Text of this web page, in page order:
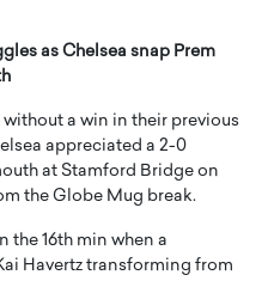
as Chelsea snap Prem
a win in their previous
appreciated a 2-0
at Stamford Bridge on
the Globe Mug break.
the 16th min when a
Havertz transforming from